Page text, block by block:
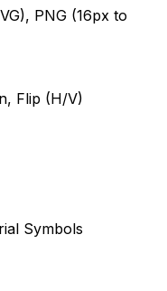
PNG (16px to
Flip (H/V)
Symbols